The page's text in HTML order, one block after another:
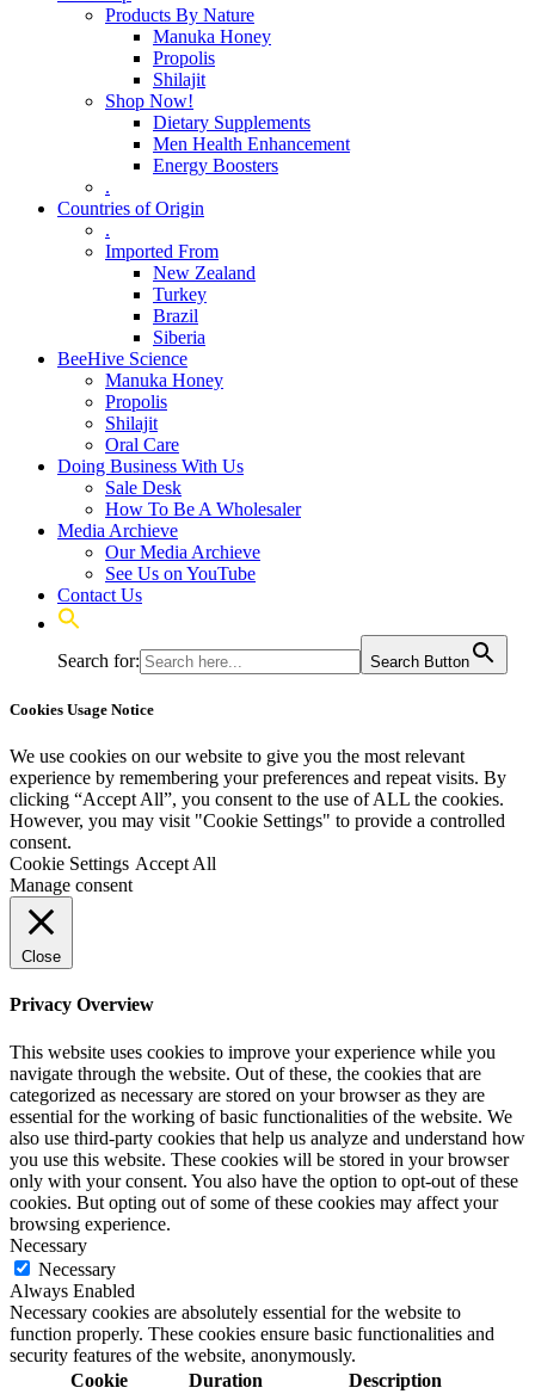
Products By Nature
Manuka Honey
Propolis
Shilajit
Shop Now!
Dietary Supplements
Men Health Enhancement
Energy Boosters
.
Countries of Origin
.
Imported From
New Zealand
Turkey
Brazil
Siberia
BeeHive Science
Manuka Honey
Propolis
Shilajit
Oral Care
Doing Business With Us
Sale Desk
How To Be A Wholesaler
Media Archieve
Our Media Archieve
See Us on YouTube
Contact Us
Search for: Search Button
Cookies Usage Notice
We use cookies on our website to give you the most relevant
experience by remembering your preferences and repeat visits. By
clicking “Accept All”, you consent to the use of ALL the cookies.
However, you may visit "Cookie Settings" to provide a controlled
consent.
Cookie Settings Accept All
Manage consent
Close
Privacy Overview
This website uses cookies to improve your experience while you
navigate through the website. Out of these, the cookies that are
categorized as necessary are stored on your browser as they are
essential for the working of basic functionalities of the website. We
also use third-party cookies that help us analyze and understand how
you use this website. These cookies will be stored in your browser
only with your consent. You also have the option to opt-out of these
cookies. But opting out of some of these cookies may affect your
browsing experience.
Necessary
Necessary
Always Enabled
Necessary cookies are absolutely essential for the website to
function properly. These cookies ensure basic functionalities and
security features of the website, anonymously.
Cookie
Duration Description